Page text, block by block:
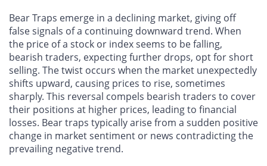
Bear Traps emerge in a declining market, giving off
false signals of a continuing downward trend. When
the price of a stock or index seems to be falling,
bearish traders, expecting further drops, opt for short
selling. The twist occurs when the market unexpectedly
shifts upward, causing prices to rise, sometimes
sharply. This reversal compels bearish traders to cover
their positions at higher prices, leading to financial
losses. Bear traps typically arise from a sudden positive
change in market sentiment or news contradicting the
prevailing negative trend.